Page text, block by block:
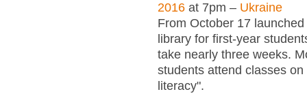
2016 at 7pm – Ukraine
From October 17
library for first-year
take nearly three weeks.
students attend classes on
literacy".